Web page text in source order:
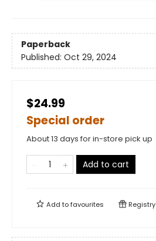
Paperback
Published: Oct 29, 2024
$24.99
Special order
About 13 days for in-store pick up
Add to cart
Add tofavourites Registry